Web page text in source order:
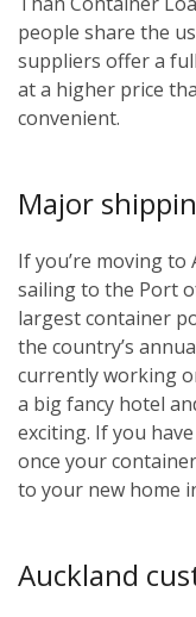
people share the
suppliers offer a
at a higher price
convenient.
Major
If you’re moving
sailing to the Port
largest container
the country’s
currently working
a big fancy hotel
exciting. If you
once your
to your new home
Auckland